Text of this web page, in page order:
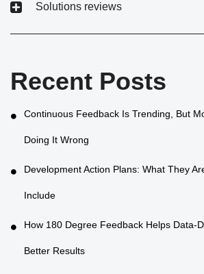
Solutions reviews
Recent Posts
Continuous Feedback Is Trending, But
Doing It Wrong
Development Action Plans: What They
Include
How 180 Degree Feedback Helps Data-
Better Results